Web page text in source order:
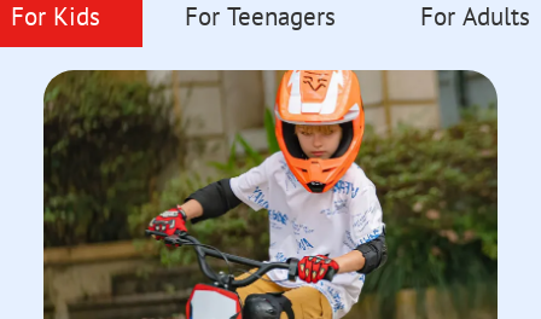
For Kids For Teenagers For Adults